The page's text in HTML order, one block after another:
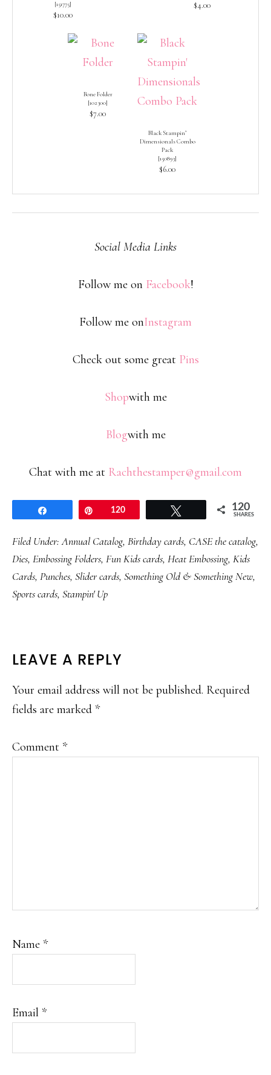
[151775]
$10.00
$4.00
Bone Folder
[102300]
$7.00
Black Stampin’
Dimensionals Combo
Pack
[150893]
$6.00
Social Media Links
Follow me on Facebook!
Follow me onInstagram
Check out some great Pins
Shopwith me
Blogwith me
Chat with me at Rachthestamper@gmail.com
Pin120 120
SHARES
Filed Under:Annual Catalog, Birthday cards, CASE the catalog,
Dies, Embossing Folders, Fun Kids cards, Heat Embossing, Kids
Cards, Punches, Slider cards, Something Old & Something New,
Sports cards, Stampin' Up
READER
INTERACTIONS
LEAVE A REPLY
Your email address will not be published. Required
fields are marked *
Comment *
Name *
Email *